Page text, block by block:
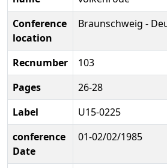
Conference
location
Braunschweig -
Recnumber
103
Pages
26-28
Label
U15-0225
conference
Date
01-02/02/1985